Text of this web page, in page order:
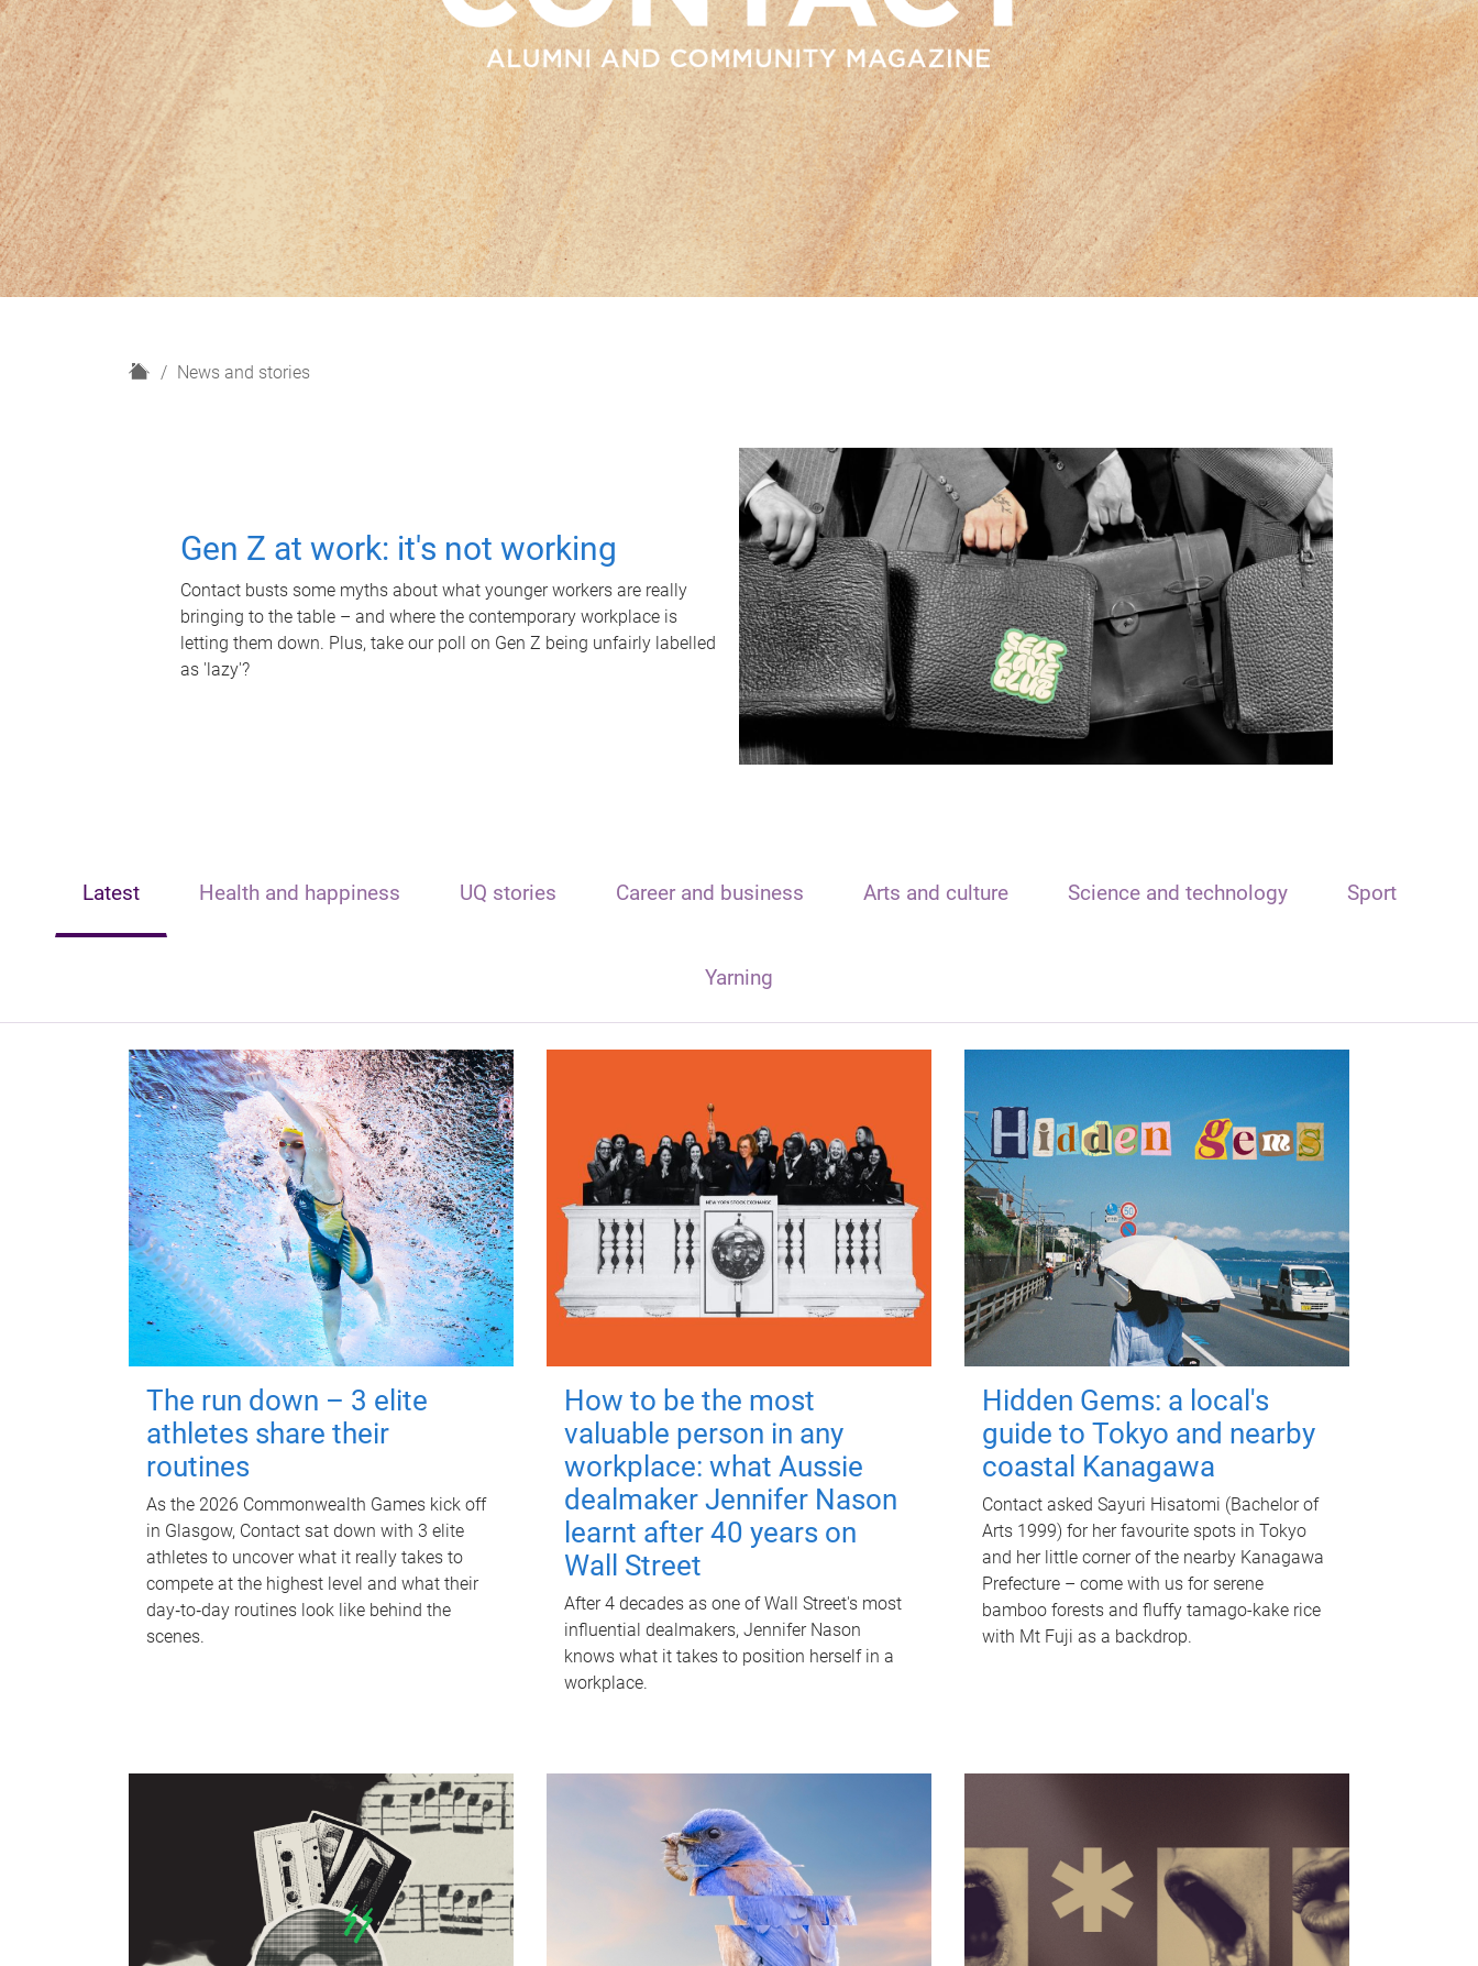
H
News and stories
Gen Z at work: it's not working
Contact busts some myths about what younger workers are really
bringing to the table – and where the contemporary workplace is
letting them down. Plus, take our poll on Gen Z being unfairly labelled
as 'lazy'?
Latest Health and happiness UQ stories Career and business Arts and culture Science and technology Sport
Yarning
The run down – 3 elite
athletes share their
routines
As the 2026 Commonwealth Games kick off
in Glasgow, Contact sat down with 3 elite
athletes to uncover what it really takes to
compete at the highest level and what their
day‑to‑day routines look like behind the
scenes.
How to be the most
valuable person in any
workplace: what Aussie
dealmaker Jennifer Nason
learnt after 40 years on
Wall Street
After 4 decades as one of Wall Street's most
influential dealmakers, Jennifer Nason
knows what it takes to position herself in a
workplace.
Hidden Gems: a local's
guide to Tokyo and nearby
coastal Kanagawa
Contact asked Sayuri Hisatomi (Bachelor of
Arts 1999) for her favourite spots in Tokyo
and her little corner of the nearby Kanagawa
Prefecture – come with us for serene
bamboo forests and fluffy tamago-kake rice
with Mt Fuji as a backdrop.